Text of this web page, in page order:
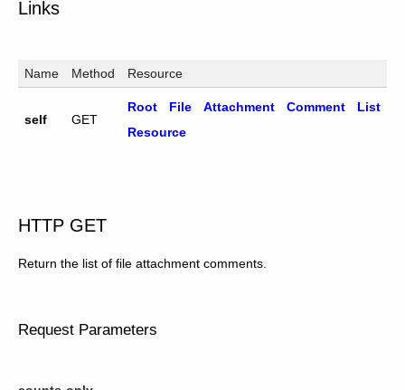
Links
Name Method Resource
self GET
Root File Attachment Comment List
Resource
HTTP GET
Return the list of file attachment comments.
Request Parameters